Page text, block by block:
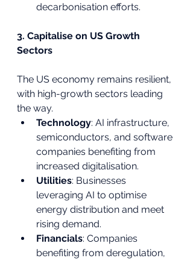
decarbonisation efforts.
3. Capitalise on US Growth
Sectors
The US economy remains resilient,
with high-growth sectors leading
the way.
Technology: AI infrastructure,
semiconductors, and software
companies benefiting from
increased digitalisation.
Utilities: Businesses
leveraging AI to optimise
energy distribution and meet
rising demand.
Financials: Companies
benefiting from deregulation,